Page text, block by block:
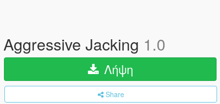
Aggressive Jacking 1.0
Λήψη
Share